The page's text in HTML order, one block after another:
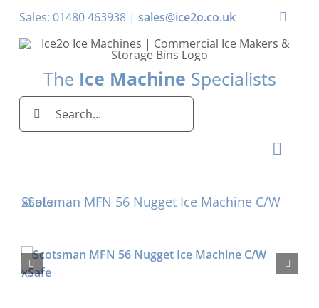
content
Sales: 01480 463938 | sales@ice2o.co.uk
Toggle
Basket
The Ice Machine Specialists
Search
for:
Toggle
Ice Machines by Ice Shape
Storage Bins
Scotsman MFN 56 Nugget Ice Machine C/W xSafe